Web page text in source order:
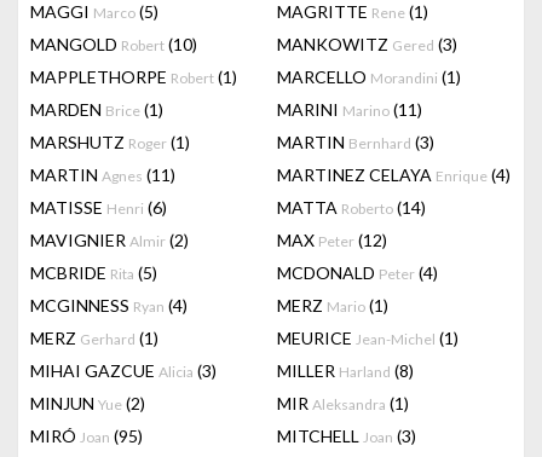
MAGGI Marco (5) MAGRITTE Rene (1)
MANGOLD Robert (10) MANKOWITZ Gered (3)
MAPPLETHORPE Robert (1) MARCELLO Morandini (1)
MARDEN Brice (1) MARINI Marino (11)
MARSHUTZ Roger (1) MARTIN Bernhard (3)
MARTIN Agnes (11) MARTINEZ CELAYA Enrique (4)
MATISSE Henri (6) MATTA Roberto (14)
MAVIGNIER Almir (2) MAX Peter (12)
MCBRIDE Rita (5) MCDONALD Peter (4)
MCGINNESS Ryan (4) MERZ Mario (1)
MERZ Gerhard (1) MEURICE Jean-Michel (1)
MIHAI GAZCUE Alicia (3) MILLER Harland (8)
MINJUN Yue (2) MIR Aleksandra (1)
MIRÓ Joan (95) MITCHELL Joan (3)